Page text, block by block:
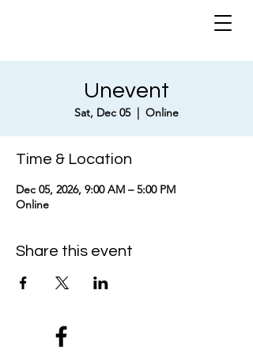
Unevent
Sat, Dec 05
  |
Online
Time & Location
Dec 05, 2026, 9:00 AM – 5:00 PM
Online
Share this event